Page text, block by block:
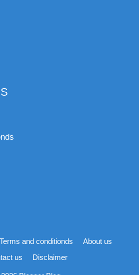
Terms and conditionds
About us
us
Disclaimer